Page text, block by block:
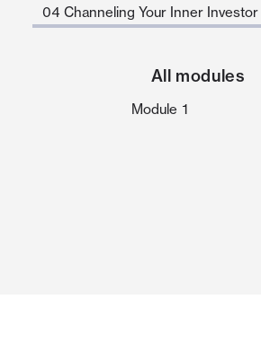
04 Channeling Your Inner Investor
All modules
Module 1